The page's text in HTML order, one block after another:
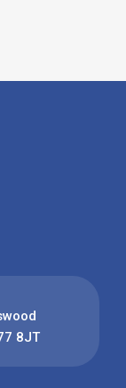
8JT